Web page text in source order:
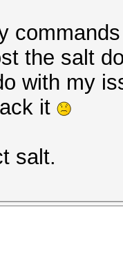
the salt
with my
it
salt.